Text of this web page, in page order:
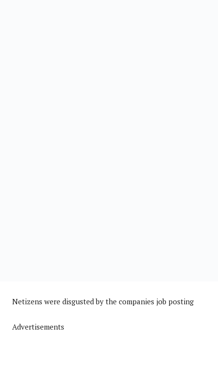
Netizens were disgusted by the companies job posting
Advertisements